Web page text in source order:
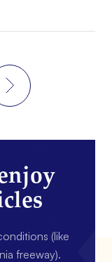
(like
freeway).